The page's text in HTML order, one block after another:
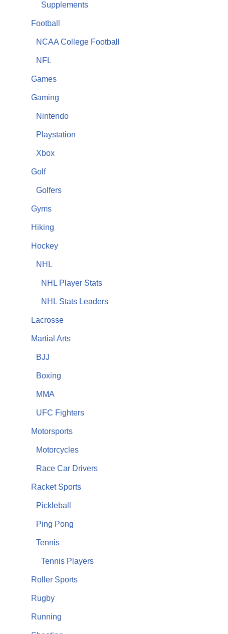
Supplements
Football
NCAA College Football
NFL
Games
Gaming
Nintendo
Playstation
Xbox
Golf
Golfers
Gyms
Hiking
Hockey
NHL
NHL Player Stats
NHL Stats Leaders
Lacrosse
Martial Arts
BJJ
Boxing
MMA
UFC Fighters
Motorsports
Motorcycles
Race Car Drivers
Racket Sports
Pickleball
Ping Pong
Tennis
Tennis Players
Roller Sports
Rugby
Running